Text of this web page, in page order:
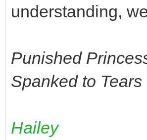
understanding,
Punished
Spanked to Tears
Hailey